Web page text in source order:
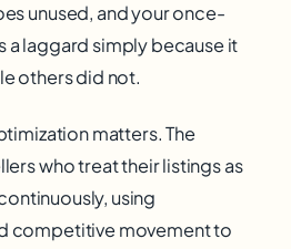
unused, and your once-
laggard simply because it
others did not.
matters. The
who treat their listings as
using
competitive movement to